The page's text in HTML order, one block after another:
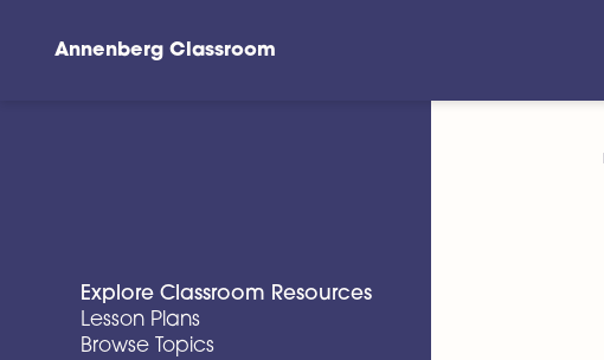
Annenberg Classroom
Explore Classroom Resources
Lesson Plans
Browse Topics